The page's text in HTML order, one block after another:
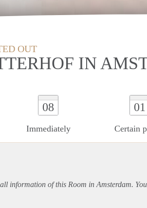
OUT
IN
08
Immediately
01
Certain
information of this Room in Amsterdam.